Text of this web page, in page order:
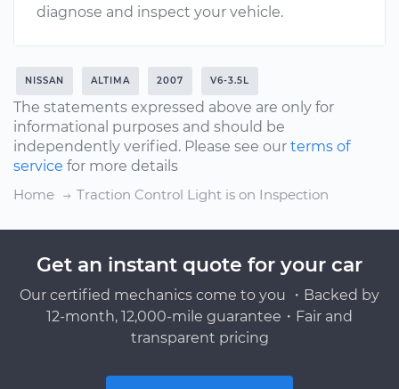
diagnose and inspect your vehicle.
NISSAN ALTIMA 2007 V6-3.5L
The statements expressed above are only for
informational purposes and should be
independently verified. Please see our terms of
service for more details
Home
Traction Control Light is on Inspection
Get an instant quote for your car
Our certified mechanics come to you ・Backed by
12-month, 12,000-mile guarantee・Fair and
transparent pricing